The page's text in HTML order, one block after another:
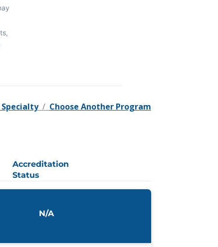
Specialty/ Choose Another Program
Accreditation
Status
N/A